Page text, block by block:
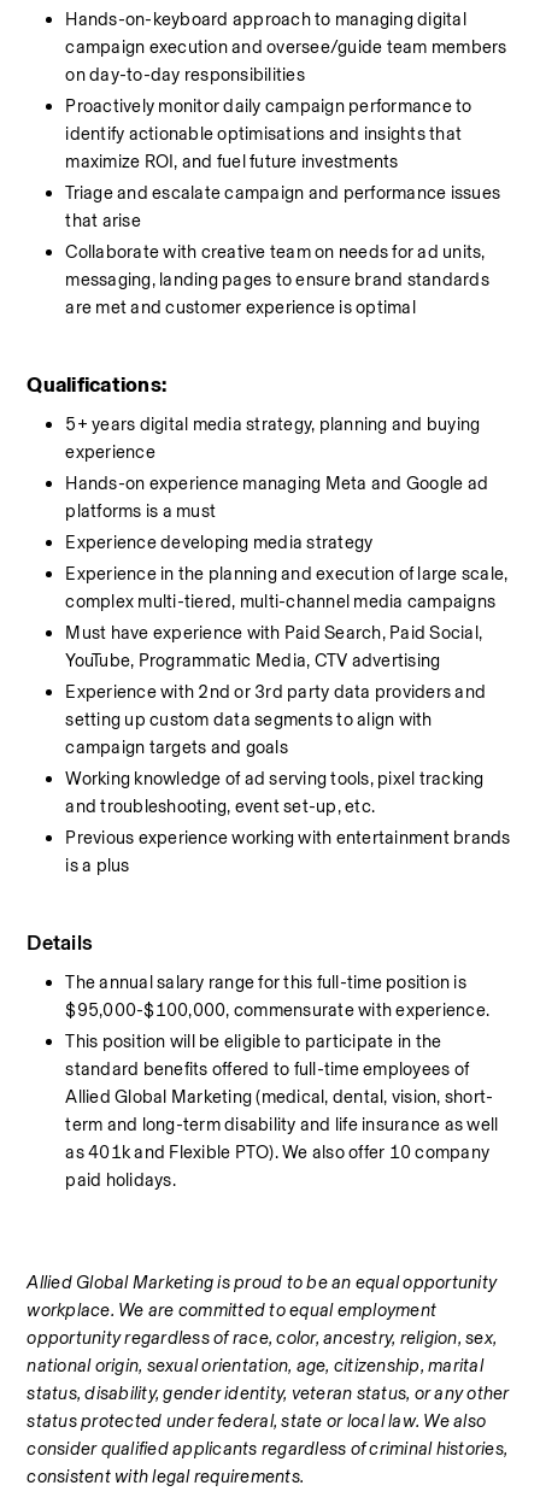
Hands-on-keyboard approach to managing digital
campaign execution and oversee/guide team members
on day-to-day responsibilities
Proactively monitor daily campaign performance to
identify actionable optimisations and insights that
maximize ROI, and fuel future investments
Triage and escalate campaign and performance issues
that arise
Collaborate with creative team on needs for ad units,
messaging, landing pages to ensure brand standards
are met and customer experience is optimal
Qualifications:
5+ years digital media strategy, planning and buying
experience
Hands-on experience managing Meta and Google ad
platforms is a must
Experience developing media strategy
Experience in the planning and execution of large scale,
complex multi-tiered, multi-channel media campaigns
Must have experience with Paid Search, Paid Social,
YouTube, Programmatic Media, CTV advertising
Experience with 2nd or 3rd party data providers and
setting up custom data segments to align with
campaign targets and goals
Working knowledge of ad serving tools, pixel tracking
and troubleshooting, event set-up, etc.
Previous experience working with entertainment brands
is a plus
Details
The annual salary range for this full-time position is
$95,000-$100,000, commensurate with experience.
This position will be eligible to participate in the
standard benefits offered to full-time employees of
Allied Global Marketing (medical, dental, vision, short-
term and long-term disability and life insurance as well
as 401k and Flexible PTO). We also offer 10 company
paid holidays.
Allied Global Marketing is proud to be an equal opportunity
workplace. We are committed to equal employment
opportunity regardless of race, color, ancestry, religion, sex,
national origin, sexual orientation, age, citizenship, marital
status, disability, gender identity, veteran status, or any other
status protected under federal, state or local law. We also
consider qualified applicants regardless of criminal histories,
consistent with legal requirements.